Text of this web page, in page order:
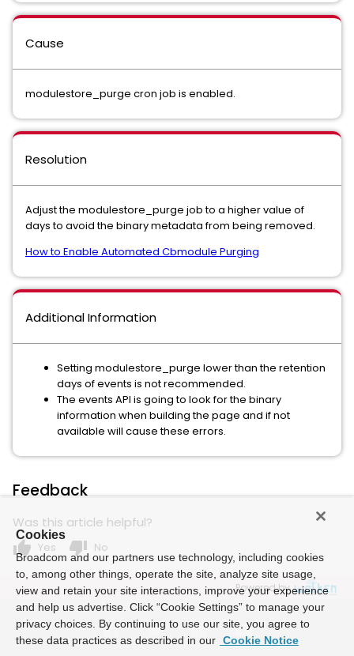
Cause
modulestore_purge cron job is enabled.
Resolution
Adjust the modulestore_purge job to a higher value of
days to avoid the binary metadata from being removed.
How to Enable Automated Cbmodule Purging
Additional Information
Setting modulestore_purge lower than the retention
days of events is not recommended.
The events API is going to look for the binary
information when building the page and if not
available will cause these errors.
Feedback
Was this article helpful?
thumb_up Yes thumb_down No
Powered by
Cookies
Broadcom and our partners use technology, including cookies
to, among other things, operate the site, analyze site usage,
view and retain your site interactions, improve your experience
and help us advertise. Click “Cookie Settings” to manage your
privacy choices. By continuing to use our site, you agree to
these data practices as described in our Cookie Notice